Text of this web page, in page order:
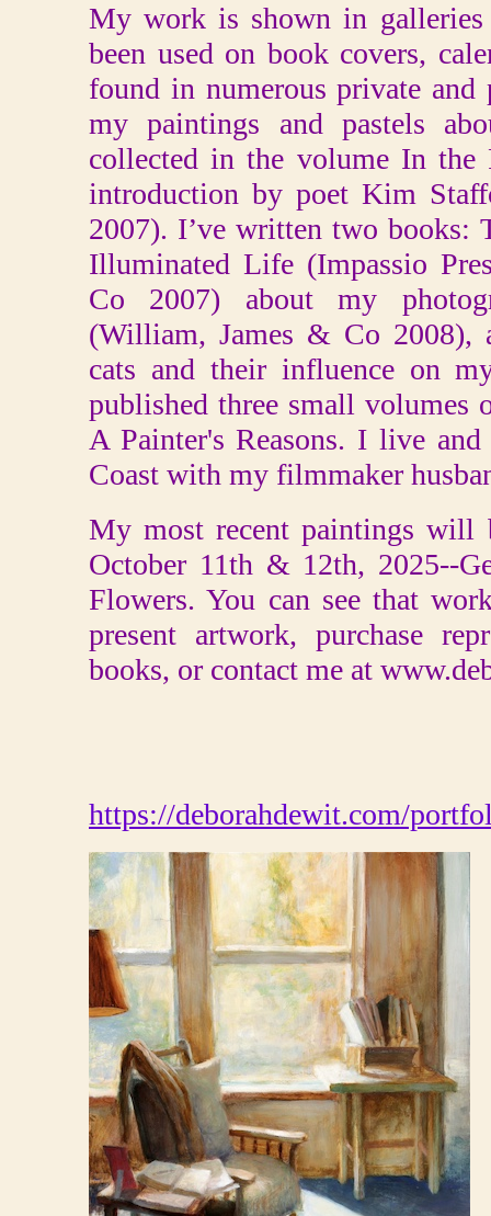
My work is shown in galleries
been used on book covers,
found in numerous private
my paintings and pastels
collected in the volume In the
introduction by poet Kim
2007). I’ve written two books:
Illuminated Life (Impassio
Co 2007) about my
(William, James & Co 2008),
cats and their influence on
published three small volumes
A Painter's Reasons. I live
Coast with my filmmaker
My most recent paintings will
October 11th & 12th, 2025--
Flowers. You can see that
present artwork, purchase
books, or contact me at
https://deborahdewit.com/